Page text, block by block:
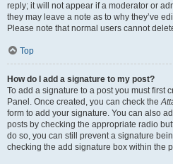
reply; it will not appear if a moderator or
they may leave a note as to why they’ve
Please note that normal users cannot
Top
How do I add a signature to my post?
To add a signature to a post you must first
Panel. Once created, you can check the
form to add your signature. You can also
posts by checking the appropriate radio
do so, you can still prevent a signature
checking the add signature box within the